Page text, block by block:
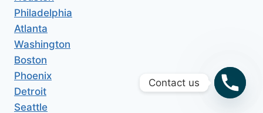
Philadelphia
Atlanta
Washington
Boston
Phoenix
Detroit
Seattle
Contact us